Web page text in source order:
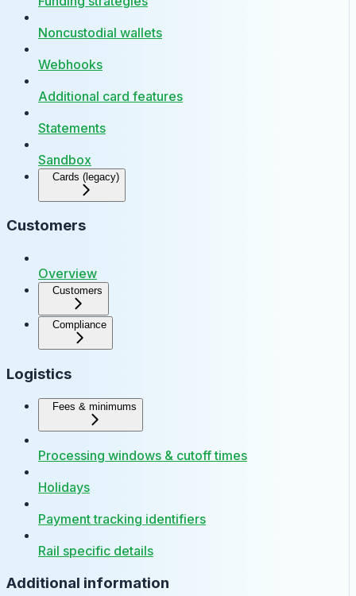
Noncustodial wallets
Webhooks
Additional card features
Statements
Sandbox
Cards (legacy)
Customers
Overview
Customers
Compliance
Logistics
Fees & minimums
Processing windows & cutoff times
Holidays
Payment tracking identifiers
Rail specific details
Additional information